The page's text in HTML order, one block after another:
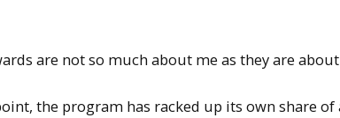
are not so much about me as they are about
the program has racked up its own share of